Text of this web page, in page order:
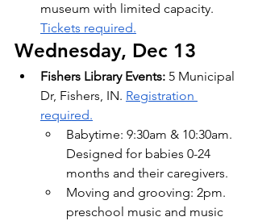
museum with limited capacity.
Tickets required.
Wednesday, Dec 13
Fishers Library Events: 5 Municipal
Dr, Fishers, IN. Registration
required.
Babytime: 9:30am & 10:30am.
Designed for babies 0-24
months and their caregivers.
Moving and grooving: 2pm.
preschool music and music